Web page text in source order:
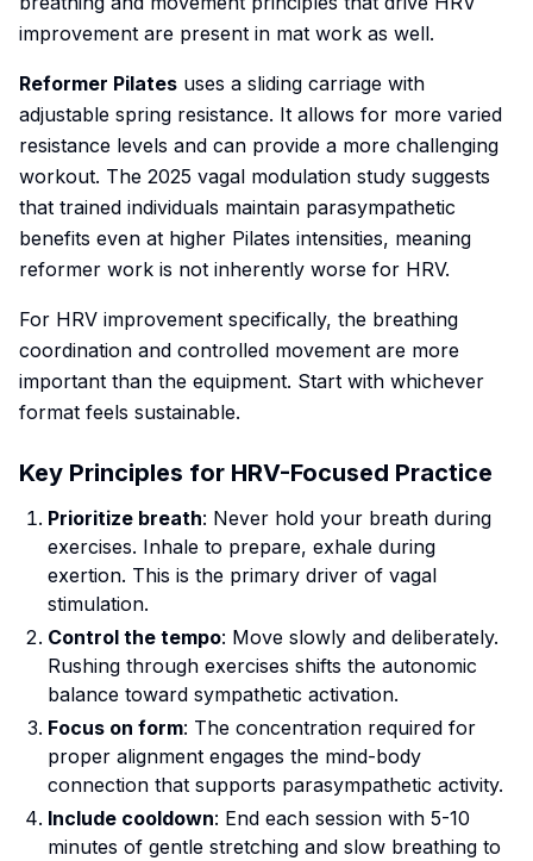
improvement are present in mat work as well.
Reformer Pilates uses a sliding carriage with
adjustable spring resistance. It allows for more varied
resistance levels and can provide a more challenging
workout. The 2025 vagal modulation study suggests
that trained individuals maintain parasympathetic
benefits even at higher Pilates intensities, meaning
reformer work is not inherently worse for HRV.
For HRV improvement specifically, the breathing
coordination and controlled movement are more
important than the equipment. Start with whichever
format feels sustainable.
Key Principles for HRV-Focused Practice
Prioritize breath: Never hold your breath during
exercises. Inhale to prepare, exhale during
exertion. This is the primary driver of vagal
stimulation.
Control the tempo: Move slowly and deliberately.
Rushing through exercises shifts the autonomic
balance toward sympathetic activation.
Focus on form: The concentration required for
proper alignment engages the mind-body
connection that supports parasympathetic activity.
Include cooldown: End each session with 5-10
minutes of gentle stretching and slow breathing to